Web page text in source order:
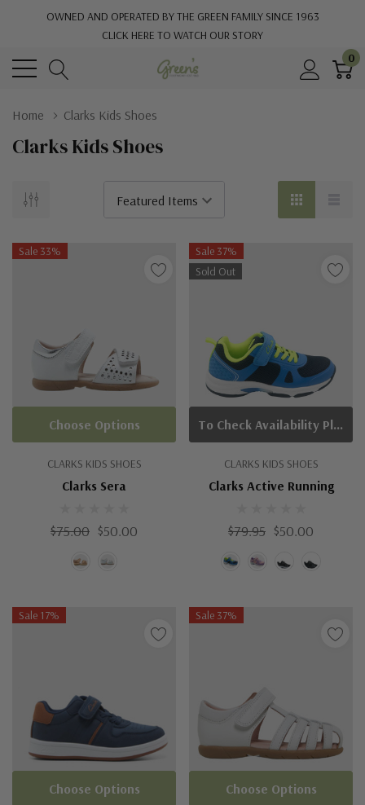
OWNED AND OPERATED BY THE GREEN FAMILY SINCE 1963
CLICK HERE TO WATCH OUR STORY
0
Home Clarks Kids Shoes
Clarks Kids Shoes
Sale 33%
CLARKS KIDS SHOES
Clarks Sera
$75.00 $50.00
Choose Options
Sale 37%
Sold Out
CLARKS KIDS SHOES
Clarks Active Running
$79.95 $50.00
To Check Availability Please Click On Product Query
Sale 17%
Choose Options
Sale 37%
Choose Options